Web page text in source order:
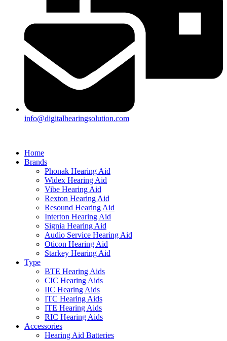
info@digitalhearingsolution.com
Home
Brands
Phonak Hearing Aid
Widex Hearing Aid
Vibe Hearing Aid
Rexton Hearing Aid
Resound Hearing Aid
Interton Hearing Aid
Signia Hearing Aid
Audio Service Hearing Aid
Oticon Hearing Aid
Starkey Hearing Aid
Type
BTE Hearing Aids
CIC Hearing Aids
IIC Hearing Aids
ITC Hearing Aids
ITE Hearing Aids
RIC Hearing Aids
Accessories
Hearing Aid Batteries